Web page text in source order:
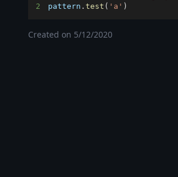
2
pattern . test ( 'a' )
Created on 5/12/2020